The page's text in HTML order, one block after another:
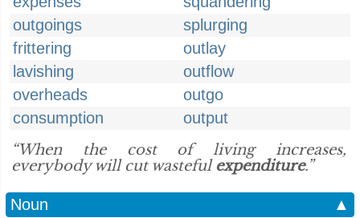
outgoings
splurging
frittering
outlay
lavishing
outflow
overheads
outgo
consumption
output
“When the cost of living increases,
everybody will cut wasteful expenditure.”
Noun ▲